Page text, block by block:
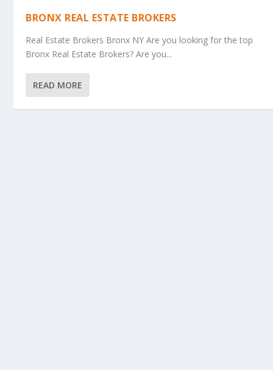
BRONX REAL ESTATE BROKERS
Real Estate Brokers Bronx NY Are you looking for the top
Bronx Real Estate Brokers? Are you...
READ MORE